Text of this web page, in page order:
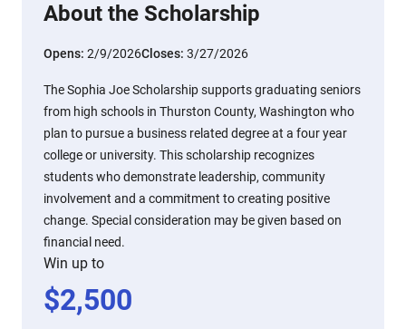
About the Scholarship
Opens: 2/9/2026Closes: 3/27/2026
The Sophia Joe Scholarship supports graduating seniors
from high schools in Thurston County, Washington who
plan to pursue a business related degree at a four year
college or university. This scholarship recognizes
students who demonstrate leadership, community
involvement and a commitment to creating positive
change. Special consideration may be given based on
financial need.
Win up to
$2,500